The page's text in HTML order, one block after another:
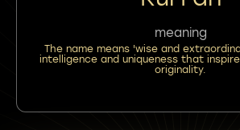
meaning
The name means 'wise and
intelligence and uniqueness that
originality.